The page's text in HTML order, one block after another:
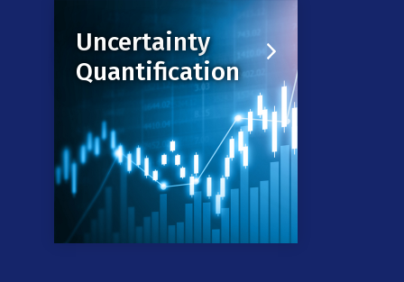
Uncertainty
Quantification
Uncertainty is ubiquitous in the
modern world. This raises
profound challenges in any
effort to model massively
complex phenomena.
Click to learn more